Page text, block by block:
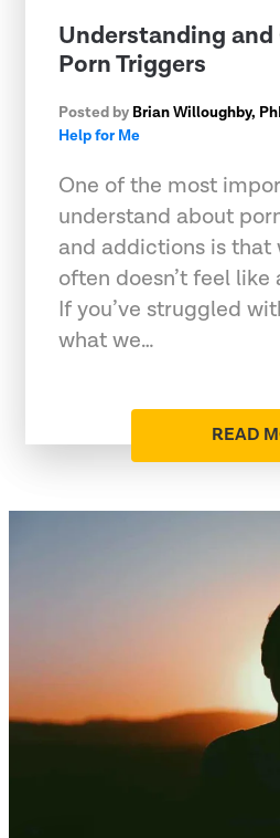
Understanding
Porn Triggers
Posted by Brian Willoughby,
Help for Me
One of the most
understand about
and addictions is that
often doesn’t feel
If you’ve struggled
what we…
READ